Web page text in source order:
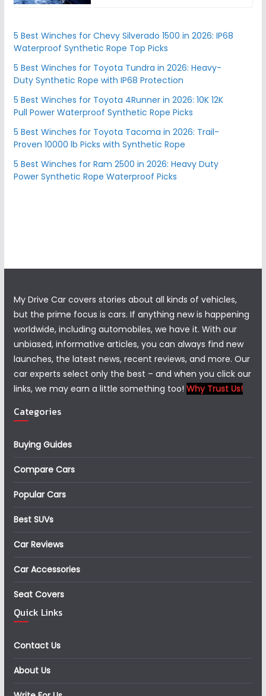
5 Best Winches for Chevy Silverado 1500 in 2026: IP68
Waterproof Synthetic Rope Top Picks
5 Best Winches for Toyota Tundra in 2026: Heavy-
Duty Synthetic Rope with IP68 Protection
5 Best Winches for Toyota 4Runner in 2026: 10K 12K
Pull Power Waterproof Synthetic Rope Picks
5 Best Winches for Toyota Tacoma in 2026: Trail-
Proven 10000 lb Picks with Synthetic Rope
5 Best Winches for Ram 2500 in 2026: Heavy Duty
Power Synthetic Rope Waterproof Picks
My Drive Car covers stories about all kinds of vehicles,
but the prime focus is cars. If anything new is happening
worldwide, including automobiles, we have it. With our
unbiased, informative articles, you can always find new
launches, the latest news, recent reviews, and more. Our
car experts select only the best – and when you click our
links, we may earn a little something too! Why Trust Us!
Categories
Buying Guides
Compare Cars
Popular Cars
Best SUVs
Car Reviews
Car Accessories
Seat Covers
Quick Links
Contact Us
About Us